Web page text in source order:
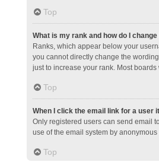
Top
What is my rank and how do I change
Ranks, which appear below your
you cannot directly change the
just to increase your rank. Most
Top
When I click the email link for a user
Only registered users can send email
use of the email system by anonymous
Top